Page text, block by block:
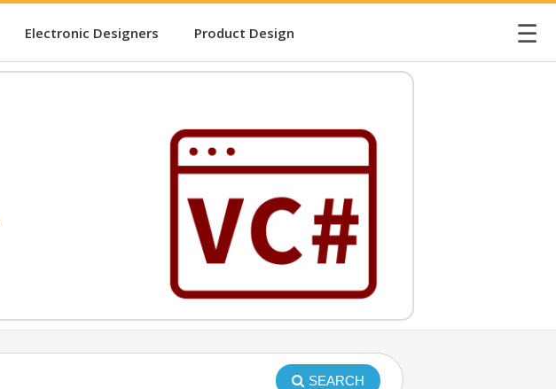
Electronic Designers Product Design ☰
SEARCH